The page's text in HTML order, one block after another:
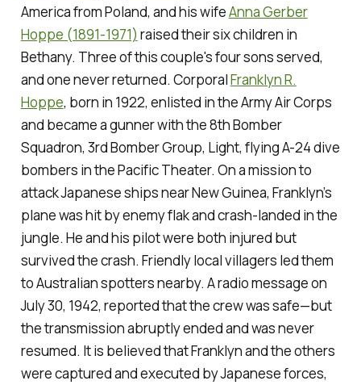
America from Poland, and his wifeAnna Gerber
Hoppe (1891-1971) raised their six children in
Bethany. Three of this couple's four sons served,
and one never returned. CorporalFranklyn R.
Hoppe, born in 1922, enlisted in the Army Air Corps
and became a gunner with the 8th Bomber
Squadron, 3rd Bomber Group, Light, flying A-24 dive
bombers in the Pacific Theater. On a mission to
attack Japanese ships near New Guinea, Franklyn’s
plane was hit by enemy flak and crash-landed in the
jungle. He and his pilot were both injured but
survived the crash. Friendly local villagers led them
to Australian spotters nearby. A radio message on
July 30, 1942, reported that the crew was safe—but
the transmission abruptly ended and was never
resumed. It is believed that Franklyn and the others
were captured and executed by Japanese forces,